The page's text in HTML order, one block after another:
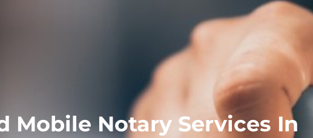
Mobile Notary Services In